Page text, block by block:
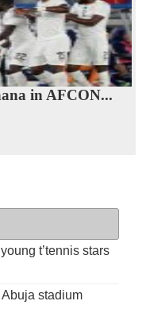
in AFCON...
t’tennis stars
stadium